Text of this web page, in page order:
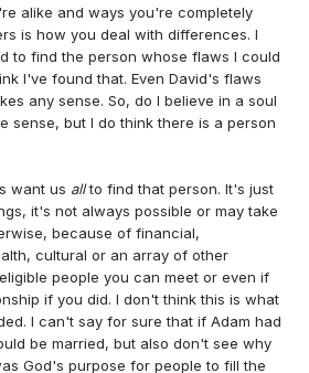
alike and ways you're completely
is how you deal with differences. I
to find the person whose flaws I could
I've found that. Even David's flaws
any sense. So, do I believe in a soul
sense, but I do think there is a person
want us allto find that person. It's just
it's not always possible or may take
because of financial,
cultural or an array of other
people you can meet or even if
if you did. I don't think this is what
I can't say for sure that if Adam had
be married, but also don't see why
God's purpose for people to fill the